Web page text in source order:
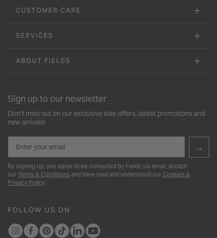
CUSTOMER CARE
SERVICES
ABOUT FIELDS
Sign up to our newsletter
Don’t miss out on our exclusive sale offers, latest promotions and
new arrivals!
→
By signing up, you agree to be contacted by Fields via email, accept
our Terms & Conditions and have read and understood our Cookies &
Privacy Policy.
FOLLOW US ON